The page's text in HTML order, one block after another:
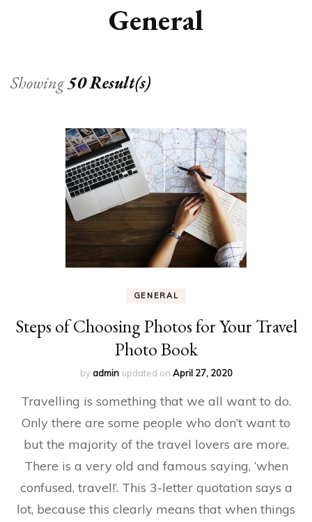
General
Showing50 Result(s)
GENERAL
Steps of Choosing Photos for Your Travel
Photo Book
byadmin updated on April 27, 2020
Travelling is something that we all want to do.
Only there are some people who don’t want to
but the majority of the travel lovers are more.
There is a very old and famous saying, ‘when
confused, travel!’. This 3-letter quotation says a
lot, because this clearly means that when things